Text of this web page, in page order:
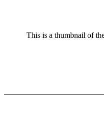
This is a thumbnail of